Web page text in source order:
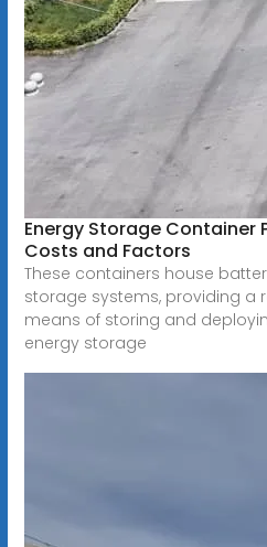
Energy Storage Container
Costs and Factors
These containers house
storage systems, providing a
means of storing and
energy storage